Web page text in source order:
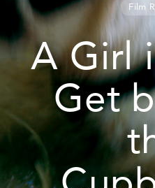
Film
A Girl
Get